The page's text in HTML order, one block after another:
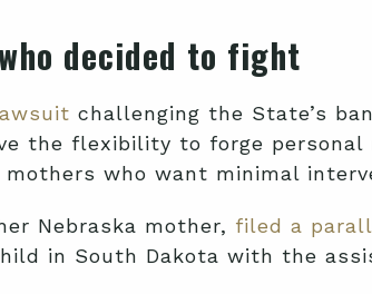
decided to fight
challenging the State’s
the flexibility to forge
who want minimal
Nebraska mother, filed a
in South Dakota with the